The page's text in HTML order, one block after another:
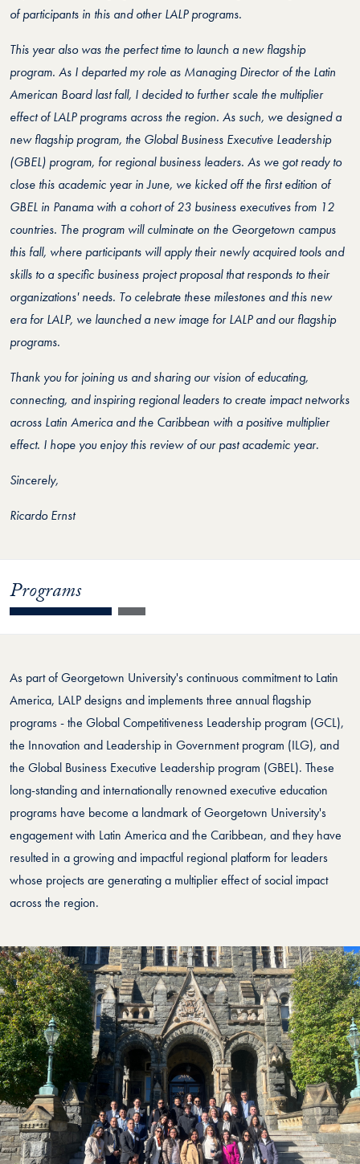
of participants in this and other LALP programs.
This year also was the perfect time to launch a new flagship
program. As I departed my role as Managing Director of the Latin
American Board last fall, I decided to further scale the multiplier
effect of LALP programs across the region. As such, we designed a
new flagship program, the Global Business Executive Leadership
(GBEL) program, for regional business leaders. As we got ready to
close this academic year in June, we kicked off the first edition of
GBEL in Panama with a cohort of 23 business executives from 12
countries. The program will culminate on the Georgetown campus
this fall, where participants will apply their newly acquired tools and
skills to a specific business project proposal that responds to their
organizations' needs. To celebrate these milestones and this new
era for LALP, we launched a new image for LALP and our flagship
programs.
Thank you for joining us and sharing our vision of educating,
connecting, and inspiring regional leaders to create impact networks
across Latin America and the Caribbean with a positive multiplier
effect. I hope you enjoy this review of our past academic year.
Sincerely,
Ricardo Ernst
Programs
As part of Georgetown University's continuous commitment to Latin
America, LALP designs and implements three annual flagship
programs - the Global Competitiveness Leadership program (GCL),
the Innovation and Leadership in Government program (ILG), and
the Global Business Executive Leadership program (GBEL). These
long-standing and internationally renowned executive education
programs have become a landmark of Georgetown University's
engagement with Latin America and the Caribbean, and they have
resulted in a growing and impactful regional platform for leaders
whose projects are generating a multiplier effect of social impact
across the region.